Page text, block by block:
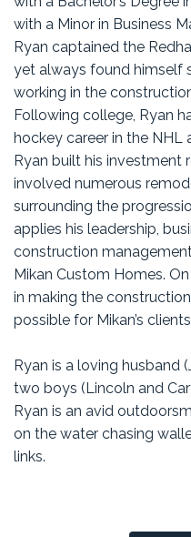
with a Minor in Business
Ryan captained the
yet always found himself
working in the
Following college, Ryan
hockey career in the NHL
Ryan built his investment
involved numerous
surrounding the
applies his leadership,
construction
Mikan Custom Homes.
in making the
possible for Mikan’s
Ryan is a loving husband
two boys (Lincoln and
Ryan is an avid
on the water chasing
links.